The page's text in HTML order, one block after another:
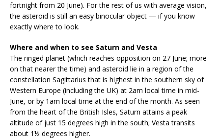
fortnight from 20 June). For the rest of us with average vision,
the asteroid is still an easy binocular object — if you know
exactly where to look.
Where and when to see Saturn and Vesta
The ringed planet (which reaches opposition on 27 June; more
on that nearer the time) and asteroid lie in a region of the
constellation Sagittarius that is highest in the southern sky of
Western Europe (including the UK) at 2am local time in mid-
June, or by 1am local time at the end of the month. As seen
from the heart of the British Isles, Saturn attains a peak
altitude of just 15 degrees high in the south; Vesta transits
about 1½ degrees higher.